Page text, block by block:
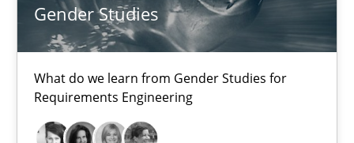
Gender Studies
What do we learn from Gender Studies for
Requirements Engineering
22 minutes
Gender Studies
What do we learn from Gender Studies for Requirements